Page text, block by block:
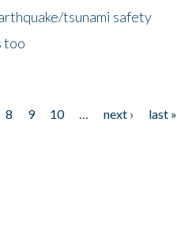
tsunami safety
too
8 9 10 next ›
last »